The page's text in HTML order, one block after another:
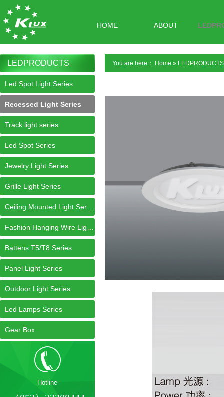
HOME ABOUT
LEDPRODUCTS
Led Spot Light Series
Recessed Light Series
Track light series
Led Spot Series
Jewelry Light Series
Grille Light Series
Battens T5/T8 Series
Panel Light Series
Outdoor Light Series
Led Lamps Series
Gear Box
Hotline
You are here： Home » LEDPRODUCTS